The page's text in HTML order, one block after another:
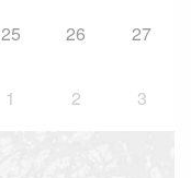
25 26 27
1 2 3